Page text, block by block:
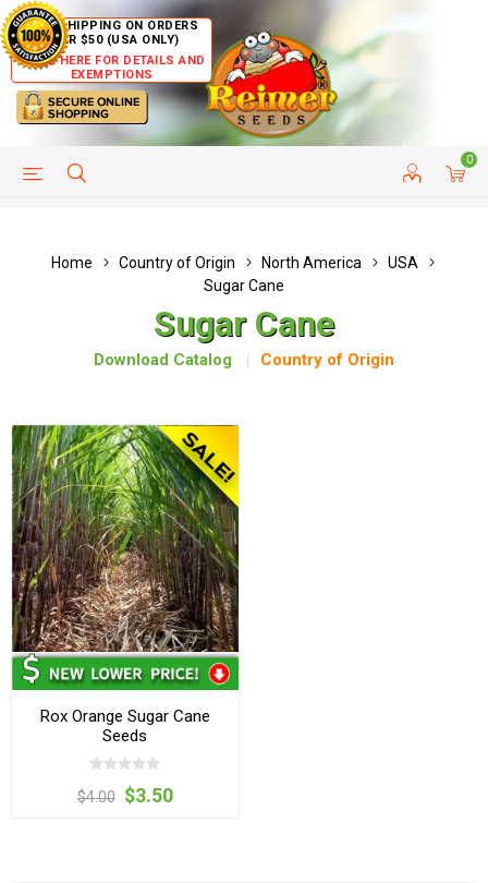
FREE SHIPPING ON ORDERS
OVER $50 (USA ONLY)
CLICK HERE FOR DETAILS AND
EXEMPTIONS
0
HELP PAGE CUSTOMER SERVICE
Home Country of Origin North America
USA
Sugar Cane
Sugar Cane
Download Catalog Country of Origin
Rox Orange Sugar Cane
Seeds
$4.00 $3.50